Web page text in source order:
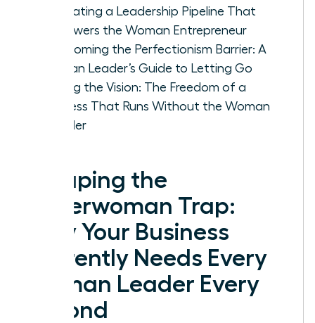
Cultivating a Leadership Pipeline That
Empowers the Woman Entrepreneur
Overcoming the Perfectionism Barrier: A
Woman Leader’s Guide to Letting Go
Scaling the Vision: The Freedom of a
Business That Runs Without the Woman
Founder
Escaping the
Superwoman Trap:
Why Your Business
Currently Needs Every
Woman Leader Every
Second